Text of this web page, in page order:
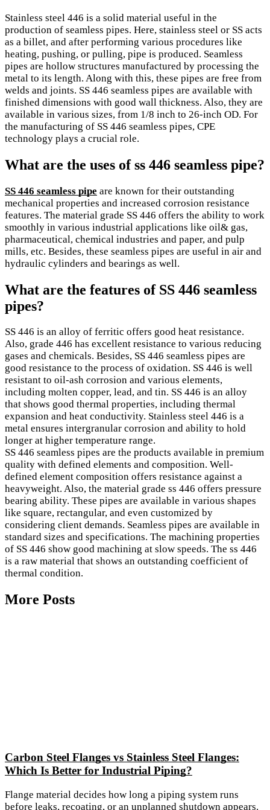
Stainless steel 446 is a solid material useful in the
production of seamless pipes. Here, stainless steel or SS acts
as a billet, and after performing various procedures like
heating, pushing, or pulling, pipe is produced. Seamless
pipes are hollow structures manufactured by processing the
metal to its length. Along with this, these pipes are free from
welds and joints. SS 446 seamless pipes are available with
finished dimensions with good wall thickness. Also, they are
available in various sizes, from 1/8 inch to 26-inch OD. For
the manufacturing of SS 446 seamless pipes, CPE
technology plays a crucial role.
What are the uses of ss 446 seamless pipe?
SS 446 seamless pipe are known for their outstanding
mechanical properties and increased corrosion resistance
features. The material grade SS 446 offers the ability to work
smoothly in various industrial applications like oil& gas,
pharmaceutical, chemical industries and paper, and pulp
mills, etc. Besides, these seamless pipes are useful in air and
hydraulic cylinders and bearings as well.
What are the features of SS 446 seamless
pipes?
SS 446 is an alloy of ferritic offers good heat resistance.
Also, grade 446 has excellent resistance to various reducing
gases and chemicals. Besides, SS 446 seamless pipes are
good resistance to the process of oxidation. SS 446 is well
resistant to oil-ash corrosion and various elements,
including molten copper, lead, and tin. SS 446 is an alloy
that shows good thermal properties, including thermal
expansion and heat conductivity. Stainless steel 446 is a
metal ensures intergranular corrosion and ability to hold
longer at higher temperature range.
SS 446 seamless pipes are the products available in premium
quality with defined elements and composition. Well-
defined element composition offers resistance against a
heavyweight. Also, the material grade ss 446 offers pressure
bearing ability. These pipes are available in various shapes
like square, rectangular, and even customized by
considering client demands. Seamless pipes are available in
standard sizes and specifications. The machining properties
of SS 446 show good machining at slow speeds. The ss 446
is a raw material that shows an outstanding coefficient of
thermal condition.
More Posts
Carbon Steel Flanges vs Stainless Steel Flanges:
Which Is Better for Industrial Piping?
Flange material decides how long a piping system runs
before leaks, recoating, or an unplanned shutdown appears.